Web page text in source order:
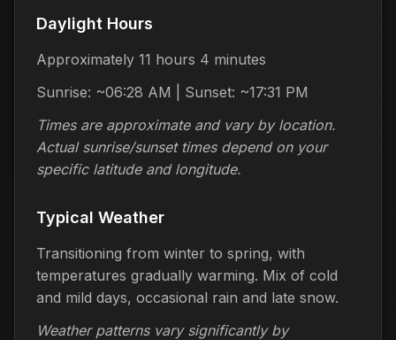
Daylight Hours
Approximately 11 hours 4 minutes
Sunrise: ~06:28 AM | Sunset: ~17:31 PM
Times are approximate and vary by location.
Actual sunrise/sunset times depend on your
specific latitude and longitude.
Typical Weather
Transitioning from winter to spring, with
temperatures gradually warming. Mix of cold
and mild days, occasional rain and late snow.
Weather patterns vary significantly by